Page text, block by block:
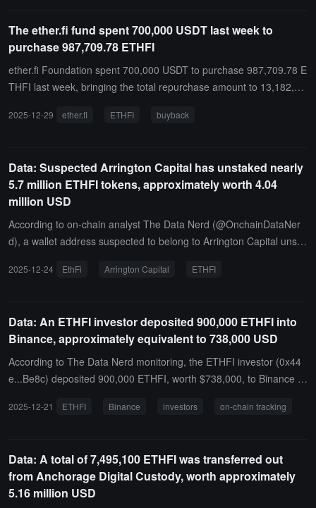
The ether.fi fund spent 700,000 USDT last week to
purchase 987,709.78 ETHFI
ether.fi Foundation spent 700,000 USDT to purchase 987,709.78 E
THFI last week, bringing the total repurchase amount to 13,182,14
2025-12-29 ether.fi ETHFI buyback
Data: Suspected Arrington Capital has unstaked nearly
5.7 million ETHFI tokens, approximately worth 4.04
million USD
According to on-chain analyst The Data Nerd (@OnchainDataNer
d), a wallet address suspected to belong to Arrington Capital unsta
he EthFi protocol 5 hours ago. This wallet has also received an ad
2025-12-24 EthFi Arrington Capital ETHFI
Data: An ETHFI investor deposited 900,000 ETHFI into
Binance, approximately equivalent to 738,000 USD
According to The Data Nerd monitoring, the ETHFI investor (0x44
e...Be8c) deposited 900,000 ETHFI, worth $738,000, to Binance 3
s cumulatively deposited 31.28 million ETHFI to Binance, worth $3
2025-12-21 ETHFI Binance investors on-chain tracking
Data: A total of 7,495,100 ETHFI was transferred out
from Anchorage Digital Custody, worth approximately
5.16 million USD